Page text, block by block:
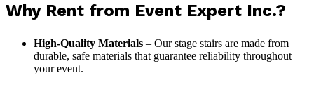
Why Rent from Event Expert Inc.?
High-Quality Materials – Our stage stairs are made from
durable, safe materials that guarantee reliability throughout
your event.